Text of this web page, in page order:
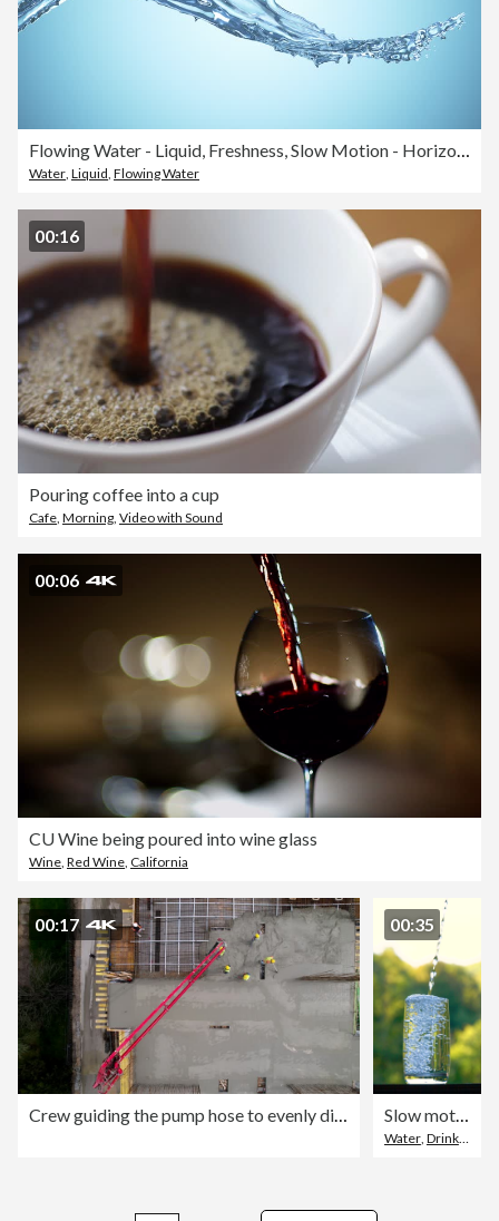
Flowing Water - Liquid, Freshness, Slow Motion - Horizontal Movement - Bright
Water, Liquid, Flowing Water
00:16
Pouring coffee into a cup
Cafe, Morning, Video with Sound
00:06
CU Wine being poured into wine glass
Wine, Red Wine, California
00:17 00:35
Slow motion of pouring pure water in a glass
Water, Drinking Water